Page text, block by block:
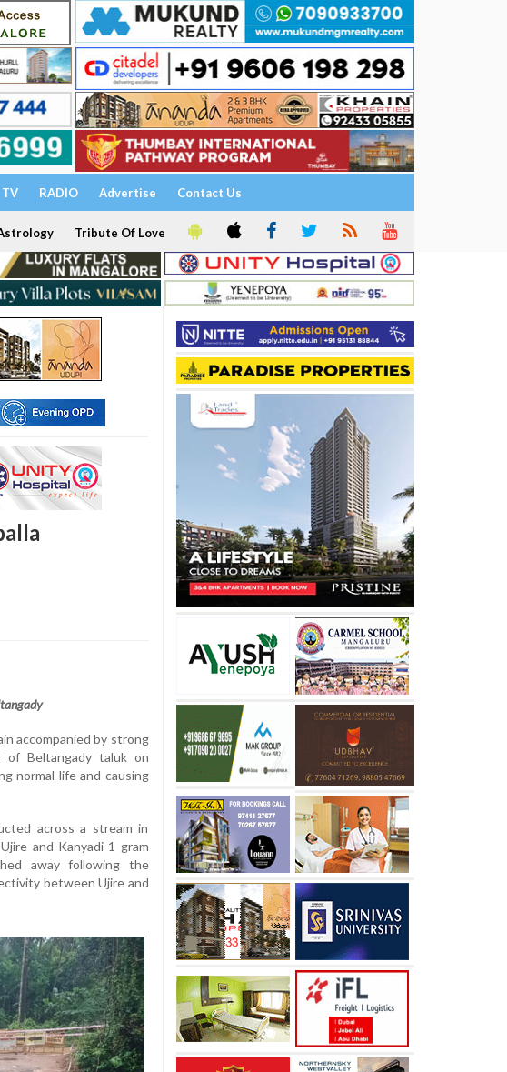
RADIO Advertise Contact Us
Tribute Of Love
accompanied by strong
of Beltangady taluk on
normal life and causing
across a stream in
and Kanyadi-1 gram
away following the
between Ujire and